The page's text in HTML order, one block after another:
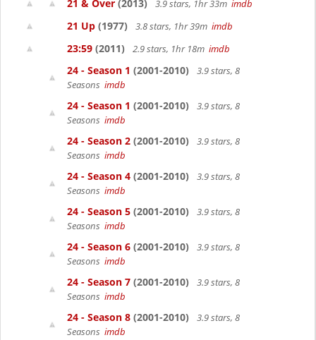
21 & Over (2013) 3.9 stars, 1hr 33m imdb
21 Up (1977) 3.8 stars, 1hr 39m imdb
23:59 (2011) 2.9 stars, 1hr 18m imdb
24 - Season 1 (2001-2010)
3.9 stars, 8
Seasons imdb
24 - Season 1 (2001-2010)
3.9 stars, 8
Seasons imdb
24 - Season 2 (2001-2010)
3.9 stars, 8
Seasons imdb
24 - Season 4 (2001-2010)
3.9 stars, 8
Seasons imdb
24 - Season 5 (2001-2010)
3.9 stars, 8
Seasons imdb
24 - Season 6 (2001-2010)
3.9 stars, 8
Seasons imdb
24 - Season 7 (2001-2010)
3.9 stars, 8
Seasons imdb
24 - Season 8 (2001-2010)
3.9 stars, 8
Seasons imdb